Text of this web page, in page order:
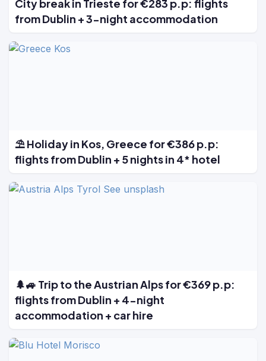
City break in Trieste for €283 p.p: flights
from Dublin + 3-night accommodation
⛱️ Holiday in Kos, Greece for €386 p.p:
flights from Dublin + 5 nights in 4* hotel
🌲🚙 Trip to the Austrian Alps for €369 p.p:
flights from Dublin + 4-night
accommodation + car hire